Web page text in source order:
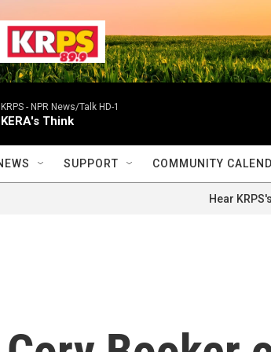
KRPS - NPR News/Talk HD-1
KERA's Think
SUPPORT COMMUNITY
Hear